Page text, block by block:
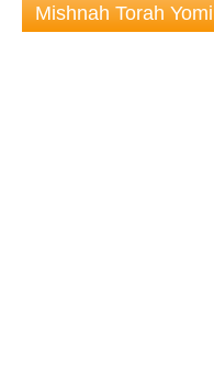
Mishnah Torah Yomi